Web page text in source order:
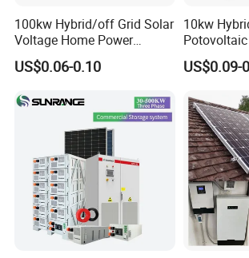
5. What services can we provide?
Accepted Delivery Terms: FOB, CFR, CIF,
Accepted Payment Currencies: USD, EUR,
Languages Spoken: English, Chinese,
German, Russian.
100kw Hybrid/off Grid Solar
Voltage Home Power
Lithium Ion Battery Inverter
PV Module Panels Energy
Portable System
US$0.06-0.10
10kw
10kVA
Module
Solar Grid
US$0.09-